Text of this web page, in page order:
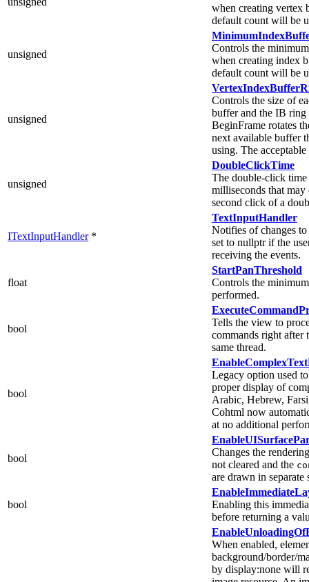
when creating vertex
default count will be
unsigned
Controls the
when creating index
default count will be
unsigned
Controls the size of
buffer and the IB
BeginFrame rotates
next available buffer
using. The
unsigned
DoubleClickTime
The double-click
milliseconds that
second click of a
ITextInputHandler*
TextInputHandler
Notifies of changes
set to nullptr if the
receiving the events.
float
StartPanThreshold
Controls the
performed.
bool
Tells the view to
commands right after
same thread.
bool
Legacy option used
proper display of
Arabic, Hebrew,
Cohtml now
at no additional
bool
Changes the
not cleared and the
are drawn in separate
bool
Enabling this
before returning a
When enabled,
background/border/
by display:none will